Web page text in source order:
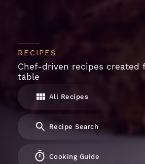
RECIPES
Chef-driven recipes created
table
All Recipes
Recipe Search
Cooking Guide